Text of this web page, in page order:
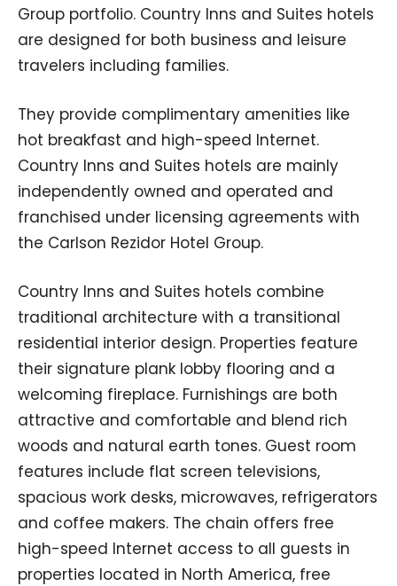
Group portfolio. Country Inns and Suites hotels
are designed for both business and leisure
travelers including families.
They provide complimentary amenities like
hot breakfast and high-speed Internet.
Country Inns and Suites hotels are mainly
independently owned and operated and
franchised under licensing agreements with
the Carlson Rezidor Hotel Group.
Country Inns and Suites hotels combine
traditional architecture with a transitional
residential interior design. Properties feature
their signature plank lobby flooring and a
welcoming fireplace. Furnishings are both
attractive and comfortable and blend rich
woods and natural earth tones. Guest room
features include flat screen televisions,
spacious work desks, microwaves, refrigerators
and coffee makers. The chain offers free
high-speed Internet access to all guests in
properties located in North America, free